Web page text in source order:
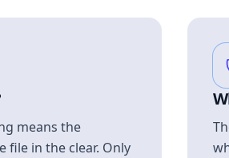
means the
file in the clear. Only